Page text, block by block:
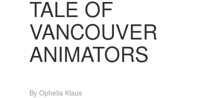
TALE OF
VANCOUVER
ANIMATORS
By Ophelia Klaus